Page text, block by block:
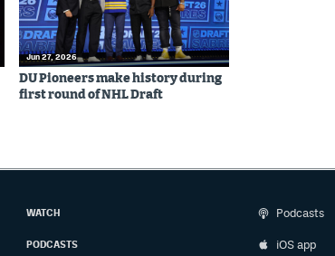
Jun 27, 2026
DU Pioneers make history during
first round of NHL Draft
WATCH
PODCASTS
Podcasts
iOS app